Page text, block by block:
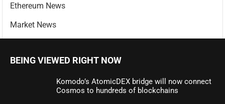
Ethereum News
Market News
BEING VIEWED RIGHT NOW
Komodo’s AtomicDEX bridge will now connect
Cosmos to hundreds of blockchains